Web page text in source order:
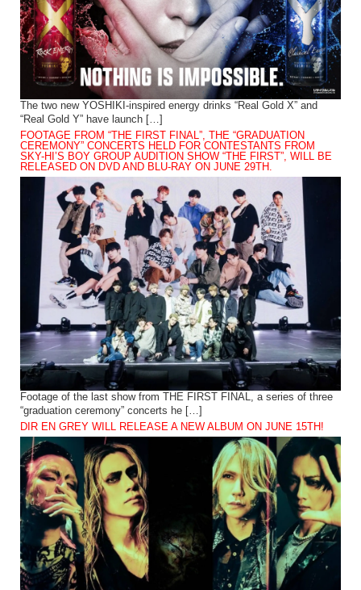
The two new YOSHIKI-inspired energy drinks “Real Gold X” and
“Real Gold Y” have launch […]
FOOTAGE FROM “THE FIRST FINAL”, THE “GRADUATION
CEREMONY” CONCERTS HELD FOR CONTESTANTS FROM
SKY-HI’S BOY GROUP AUDITION SHOW “THE FIRST”, WILL BE
RELEASED ON DVD AND BLU-RAY ON JUNE 29TH.
Footage of the last show from THE FIRST FINAL, a series of three
“graduation ceremony” concerts he […]
DIR EN GREY WILL RELEASE A NEW ALBUM ON JUNE 15TH!